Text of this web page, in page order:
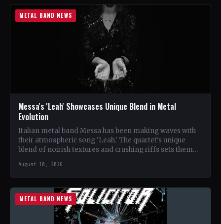
METAL BAND NEWS
Messa's 'Leah' Showcases Unique Blend in Metal
Evolution
Italian metal band Messa has been making waves with
their atmospheric song 'Leah.' The quartet's unique
blend of noirish textures and crushing riffs sets them…
August 10, 2026
METAL BAND NEWS